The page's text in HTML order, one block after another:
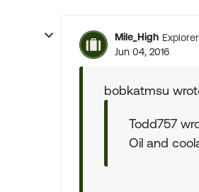
Mile_High Explorer
Jun 04, 2016
bobkatmsu
Todd757
Oil and